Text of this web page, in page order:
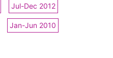
Jul-Dec 2012
Jan-Jun 2010